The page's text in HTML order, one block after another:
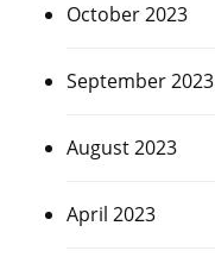
October 2023
September 2023
August 2023
April 2023